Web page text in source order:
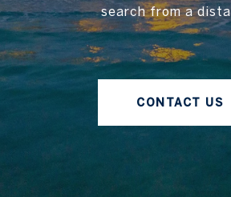
search from a
CONTACT US